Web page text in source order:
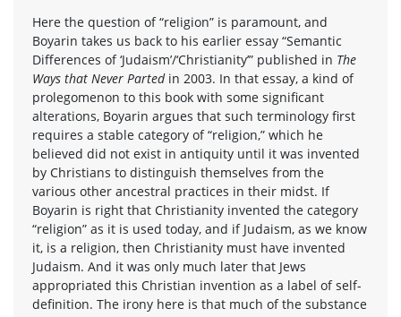
Here the question of “religion” is paramount, and
Boyarin takes us back to his earlier essay “Semantic
Differences of ‘Judaism’/‘Christianity’” published in The
Ways that Never Partedin 2003. In that essay, a kind of
prolegomenon to this book with some significant
alterations, Boyarin argues that such terminology first
requires a stable category of “religion,” which he
believed did not exist in antiquity until it was invented
by Christians to distinguish themselves from the
various other ancestral practices in their midst. If
Boyarin is right that Christianity invented the category
“religion” as it is used today, and if Judaism, as we know
it, is a religion, then Christianity must have invented
Judaism. And it was only much later that Jews
appropriated this Christian invention as a label of self-
definition. The irony here is that much of the substance